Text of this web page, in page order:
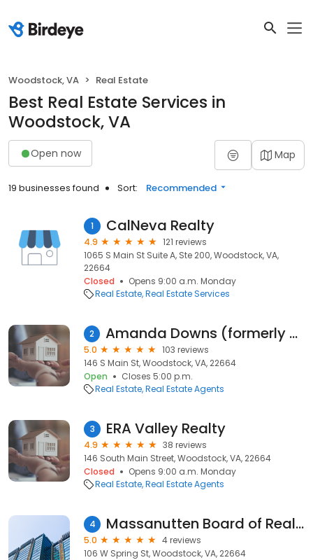
Woodstock, VA Real Estate
Best Real Estate Services in
Woodstock, VA
Open now Map
19 businesses found Sort: Recommended
1 CalNeva Realty
4.9
121 reviews
1065 S Main St Suite A, Ste 200, Woodstock, VA,
22664
Closed
Opens 9:00 a.m. Monday
Real Estate Real Estate Services
2 Amanda Downs (formerly Myrtle), Licensed VA Realtor with ERA Valley Realty
5.0
103 reviews
146 S Main St, Woodstock, VA, 22664
Open
Closes 5:00 p.m.
Real Estate Real Estate Agents
3 ERA Valley Realty
4.9
38 reviews
146 South Main Street, Woodstock, VA, 22664
Closed
Opens 9:00 a.m. Monday
Real Estate Real Estate Agents
4 Massanutten Board of Realtors
5.0
4 reviews
106 W Spring St, Woodstock, VA, 22664